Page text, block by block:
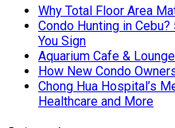
Why Total Floor Area
Condo Hunting in
You Sign
Aquarium Cafe & Lounge
How New Condo
Chong Hua Hospital’s
Healthcare and More